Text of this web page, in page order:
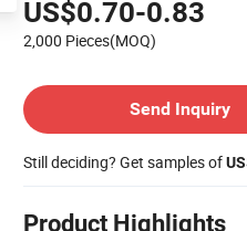
US$0.70-0.83
2,000 Pieces(MOQ)
Send Inquiry
Still deciding? Get samples of
Product Highlights